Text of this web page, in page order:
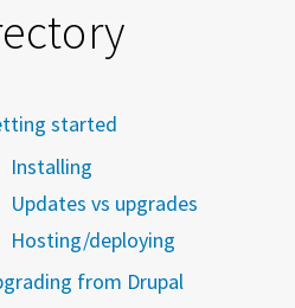
started
Installing
Updates vs upgrades
Hosting/deploying
from Drupal